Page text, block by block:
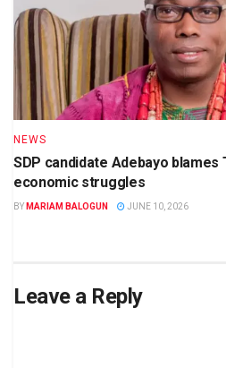
NEWS
SDP candidate Adebayo blames
economic struggles
BY MARIAM BALOGUN JUNE 10, 2026
Leave a Reply